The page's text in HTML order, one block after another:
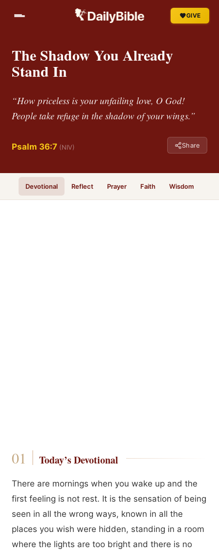
GIVE
The Shadow You Already
Stand In
“How priceless is your unfailing love, O God!
People take refuge in the shadow of your wings.”
Psalm 36:7 (NIV) Share
Devotional Reflect Prayer Faith Wisdom
Today’s Devotional
There are mornings when you wake up and the
first feeling is not rest. It is the sensation of being
seen in all the wrong ways, known in all the
places you wish were hidden, standing in a room
where the lights are too bright and there is no